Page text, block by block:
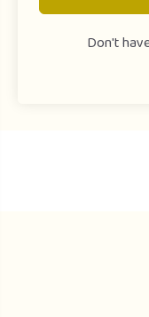
Don't